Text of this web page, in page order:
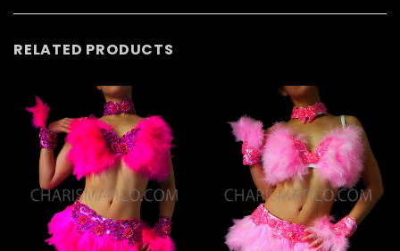
RELATED PRODUCTS